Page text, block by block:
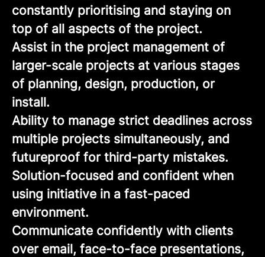
constantly prioritising and staying on
top of all aspects of the project.
Assist in the project management of
larger-scale projects at various stages
of planning, design, production, or
install.
Ability to manage strict deadlines across
multiple projects simultaneously, and
futureproof for third-party mistakes.
Solution-focused and confident when
using initiative in a fast-paced
environment.
Communicate confidently with clients
over email, face-to-face presentations,